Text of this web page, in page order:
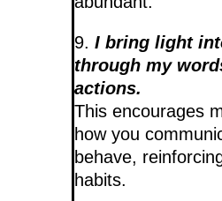
9. I bring light
through my
actions.
This encourages
how you
behave,
habits.